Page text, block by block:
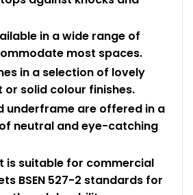
in a wide range of
most spaces.
in a selection of lovely
solid colour finishes.
underframe are offered in a
neutral and eye-catching
is suitable for commercial
BSEN 527-2 standards for